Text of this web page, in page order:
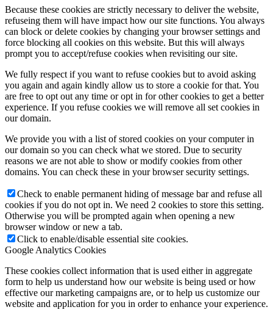
Because these cookies are strictly necessary to deliver the website,
refuseing them will have impact how our site functions. You always
can block or delete cookies by changing your browser settings and
force blocking all cookies on this website. But this will always
prompt you to accept/refuse cookies when revisiting our site.
We fully respect if you want to refuse cookies but to avoid asking
you again and again kindly allow us to store a cookie for that. You
are free to opt out any time or opt in for other cookies to get a better
experience. If you refuse cookies we will remove all set cookies in
our domain.
We provide you with a list of stored cookies on your computer in
our domain so you can check what we stored. Due to security
reasons we are not able to show or modify cookies from other
domains. You can check these in your browser security settings.
Check to enable permanent hiding of message bar and refuse all
cookies if you do not opt in. We need 2 cookies to store this setting.
Otherwise you will be prompted again when opening a new
browser window or new a tab.
Click to enable/disable essential site cookies.
Google Analytics Cookies
These cookies collect information that is used either in aggregate
form to help us understand how our website is being used or how
effective our marketing campaigns are, or to help us customize our
website and application for you in order to enhance your experience.